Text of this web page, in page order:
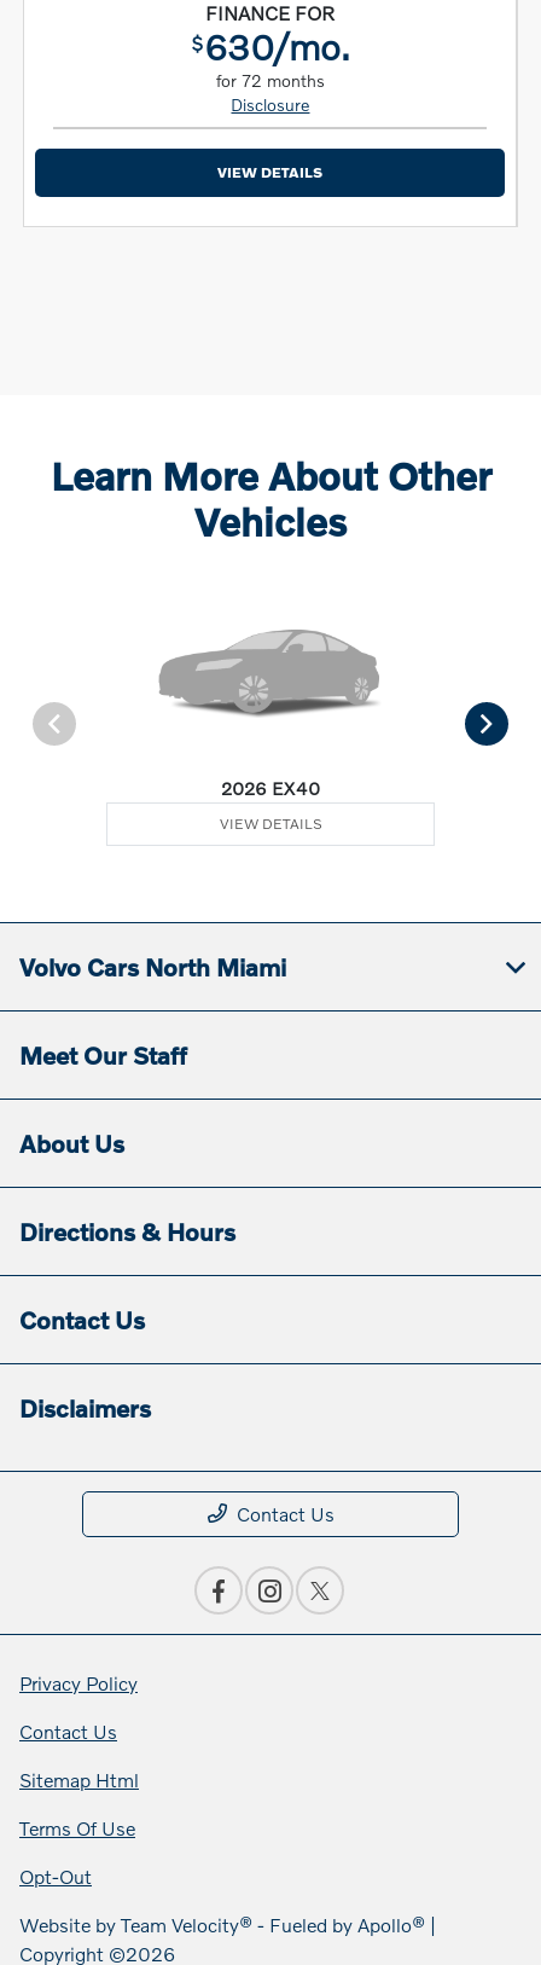
FINANCE FOR
$630/mo.
for 72 months
Disclosure
VIEW DETAILS
Learn More About Other
Vehicles
2026 EX40
VIEW DETAILS
Volvo Cars North Miami
Meet Our Staff
About Us
Directions & Hours
Contact Us
Disclaimers
Contact Us
Privacy Policy
Contact Us
Sitemap Html
Terms Of Use
Opt-Out
Website byTeam Velocity® - Fueled by Apollo® |
Copyright ©2026